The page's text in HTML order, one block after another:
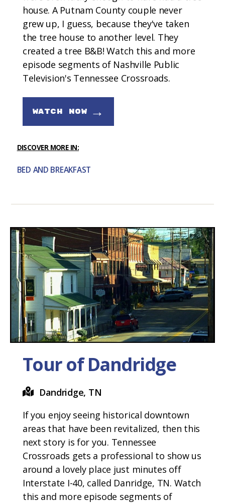
house. A Putnam County couple never
grew up, I guess, because they've taken
the tree house to another level. They
created a tree B&B! Watch this and more
episode segments of Nashville Public
Television's Tennessee Crossroads.
WATCH NOW →
DISCOVER MORE IN:
BED AND BREAKFAST
Tour of Dandridge
Dandridge, TN
If you enjoy seeing historical downtown
areas that have been revitalized, then this
next story is for you. Tennessee
Crossroads gets a professional to show us
around a lovely place just minutes off
Interstate I-40, called Danridge, TN. Watch
this and more episode segments of